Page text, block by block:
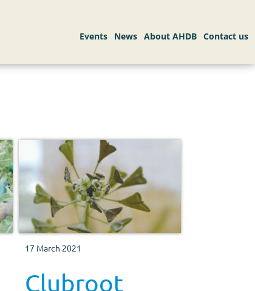
17 March 2021
Clubroot